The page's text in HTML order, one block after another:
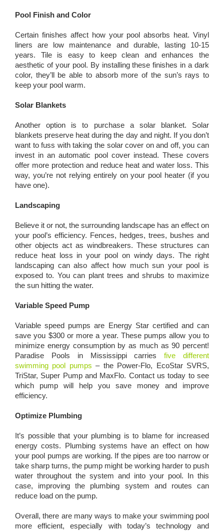
Pool Finish and Color
Certain finishes affect how your pool absorbs heat. Vinyl
liners are low maintenance and durable, lasting 10-15
years. Tile is easy to keep clean and enhances the
aesthetic of your pool. By installing these finishes in a dark
color, they’ll be able to absorb more of the sun’s rays to
keep your pool warm.
Solar Blankets
Another option is to purchase a solar blanket. Solar
blankets preserve heat during the day and night. If you don’t
want to fuss with taking the solar cover on and off, you can
invest in an automatic pool cover instead. These covers
offer more protection and reduce heat and water loss. This
way, you’re not relying entirely on your pool heater (if you
have one).
Landscaping
Believe it or not, the surrounding landscape has an effect on
your pool’s efficiency. Fences, hedges, trees, bushes and
other objects act as windbreakers. These structures can
reduce heat loss in your pool on windy days. The right
landscaping can also affect how much sun your pool is
exposed to. You can plant trees and shrubs to maximize
the sun hitting the water.
Variable Speed Pump
Variable speed pumps are Energy Star certified and can
save you $300 or more a year. These pumps allow you to
minimize energy consumption by as much as 90 percent!
Paradise Pools in Mississippi carriesfive different
swimming pool pumps – the Power-Flo, EcoStar SVRS,
TriStar, Super Pump and MaxFlo. Contact us today to see
which pump will help you save money and improve
efficiency.
Optimize Plumbing
It’s possible that your plumbing is to blame for increased
energy costs. Plumbing systems have an effect on how
your pool pumps are working. If the pipes are too narrow or
take sharp turns, the pump might be working harder to push
water throughout the system and into your pool. In this
case, improving the plumbing system and routes can
reduce load on the pump.
Overall, there are many ways to make your swimming pool
more efficient, especially with today’s technology and